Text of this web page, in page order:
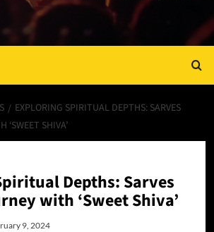
EXPLORING SPIRITUAL DEPTHS: SARVES
‘SWEET SHIVA’
Depths: Sarves
with ‘Sweet Shiva’
9, 2024